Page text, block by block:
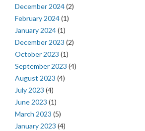
December 2024(2)
February 2024(1)
January 2024(1)
December 2023 (2)
October 2023 (1)
September 2023 (4)
August 2023 (4)
July 2023 (4)
June 2023 (1)
March 2023 (5)
January 2023 (4)